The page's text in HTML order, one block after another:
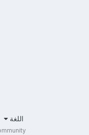
اللغة